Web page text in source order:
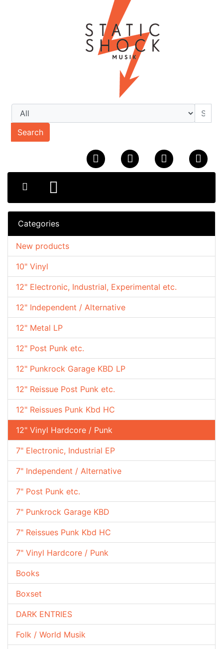
Search
Categories
10" Vinyl
12" Electronic, Industrial, Experimental etc.
12" Independent / Alternative
12" Metal LP
12" Post Punk etc.
12" Punkrock Garage KBD LP
12" Reissue Post Punk etc.
12" Reissues Punk Kbd HC
12" Vinyl Hardcore / Punk
7" Electronic, Industrial EP
7" Independent / Alternative
7" Post Punk etc.
7" Punkrock Garage KBD
7" Reissues Punk Kbd HC
7" Vinyl Hardcore / Punk
Books
Boxset
DARK ENTRIES
Folk / World Musik
New products